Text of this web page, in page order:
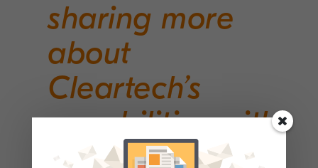
sharing more
about
Cleartech’s
capabilities with
my growing